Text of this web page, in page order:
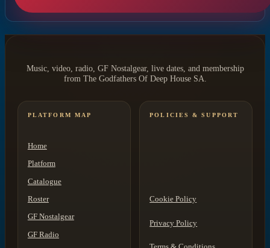
Music, video, radio, GF Nostalgear, live dates, and membership
from The Godfathers Of Deep House SA.
PLATFORM MAP
Home
Platform
Catalogue
Roster
GF Nostalgear
GF Radio
POLICIES & SUPPORT
Cookie Policy
Privacy Policy